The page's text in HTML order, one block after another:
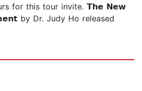
for this tour invite. 𝗧𝗵𝗲 𝗡𝗲𝘄
by Dr. Judy Ho released